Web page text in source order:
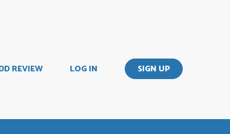
REVIEW LOG IN SIGN UP